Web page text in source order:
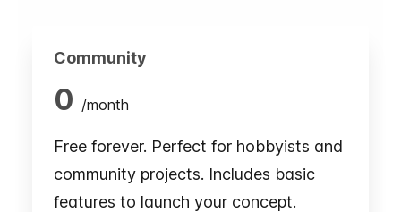
Community
0 /month
Free forever. Perfect for hobbyists and
community projects. Includes basic
features to launch your concept.